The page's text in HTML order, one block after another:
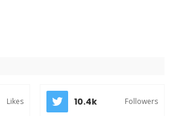
Likes 10.4k Followers